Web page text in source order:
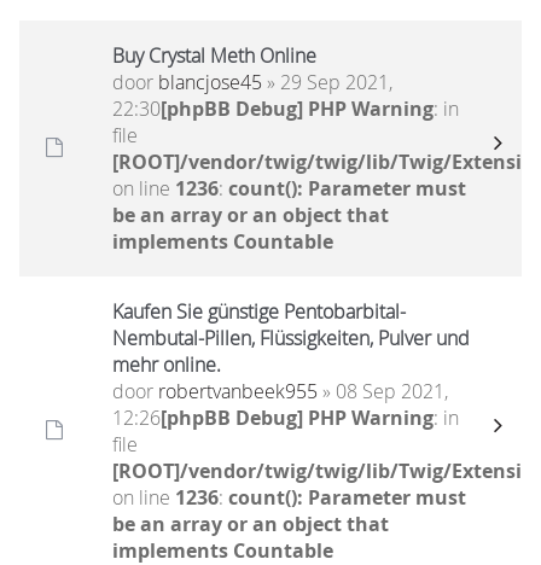
Buy Crystal Meth Online
door blancjose45 » 29 Sep 2021,
22:30[phpBB Debug] PHP Warning: in
file
[ROOT]/vendor/twig/twig/lib/Twig/
on line 1236: count(): Parameter must
be an array or an object that
implements Countable
Kaufen Sie günstige Pentobarbital-
Nembutal-Pillen, Flüssigkeiten, Pulver und
mehr online.
door robertvanbeek955 » 08 Sep 2021,
12:26[phpBB Debug] PHP Warning: in
file
[ROOT]/vendor/twig/twig/lib/Twig/
on line 1236: count(): Parameter must
be an array or an object that
implements Countable